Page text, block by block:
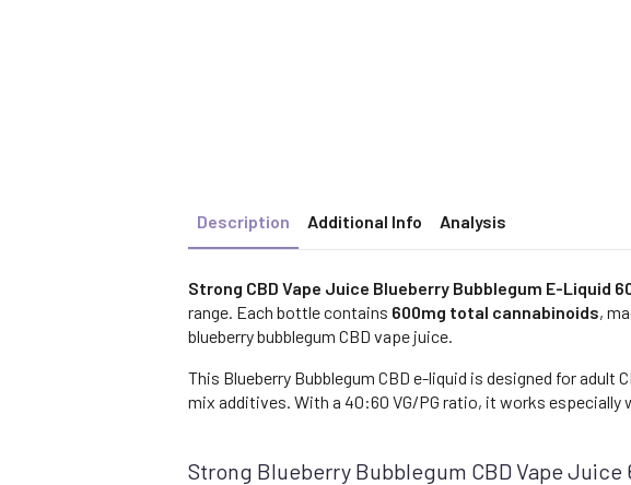
Description Additional Info Analysis
Strong CBD Vape Juice Blueberry Bubblegum E-Liquid
range. Each bottle contains 600mg total cannabinoids,
blueberry bubblegum CBD vape juice.
This Blueberry Bubblegum CBD e-liquid is designed for
mix additives. With a 40:60 VG/PG ratio, it works especially
Strong Blueberry Bubblegum CBD Vape Juice